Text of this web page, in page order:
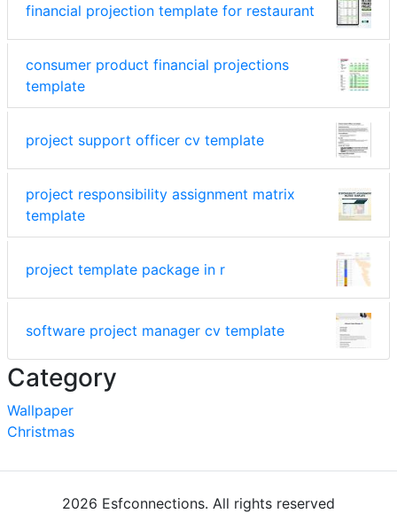
financial projection template for restaurant
consumer product financial projections
template
project support officer cv template
project responsibility assignment matrix
template
project template package in r
software project manager cv template
Category
Wallpaper
Christmas
2026 Esfconnections. All rights reserved